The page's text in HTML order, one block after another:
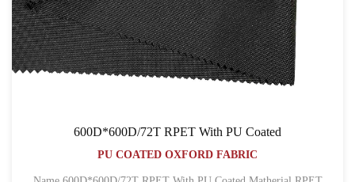
600D*600D/72T RPET With PU Coated
PU COATED OXFORD FABRIC